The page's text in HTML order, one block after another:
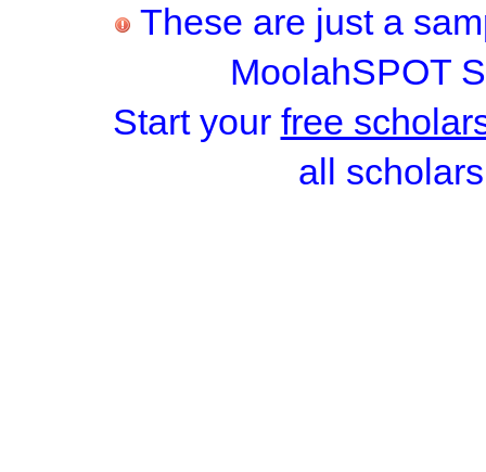
These are just a
MoolahSPOT
Start your free
all